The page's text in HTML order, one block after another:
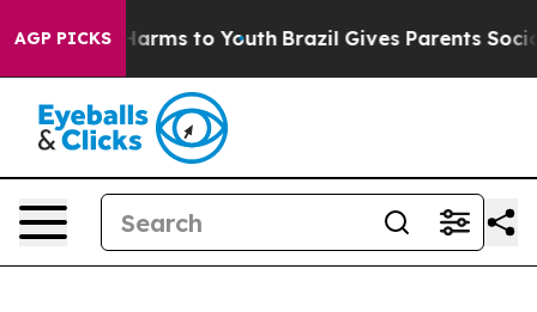
AGP PICKSHarms to Youth Brazil Gives Parents Social